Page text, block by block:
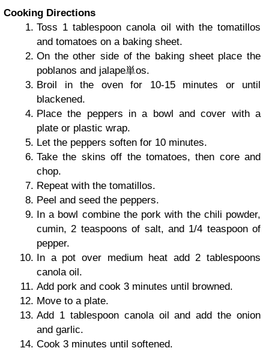
Cooking Directions
Toss 1 tablespoon canola oil with the tomatillos
and tomatoes on a baking sheet.
On the other side of the baking sheet place the
poblanos and jalape単os.
Broil in the oven for 10-15 minutes or until
blackened.
Place the peppers in a bowl and cover with a
plate or plastic wrap.
Let the peppers soften for 10 minutes.
Take the skins off the tomatoes, then core and
chop.
Repeat with the tomatillos.
Peel and seed the peppers.
In a bowl combine the pork with the chili powder,
cumin, 2 teaspoons of salt, and 1/4 teaspoon of
pepper.
In a pot over medium heat add 2 tablespoons
canola oil.
Add pork and cook 3 minutes until browned.
Move to a plate.
Add 1 tablespoon canola oil and add the onion
and garlic.
Cook 3 minutes until softened.